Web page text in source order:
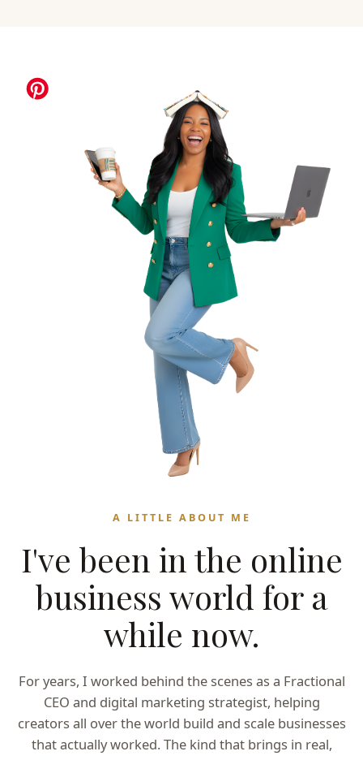
A LITTLE ABOUT ME
I've been in the online
business world for a
while now.
For years, I worked behind the scenes as a Fractional
CEO and digital marketing strategist, helping
creators all over the world build and scale businesses
that actually worked. The kind that brings in real,